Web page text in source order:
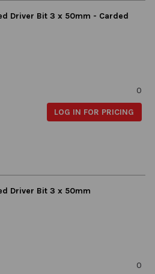
Driver Bit 3 x 50mm - Carded
0
LOG IN FOR PRICING
Driver Bit 3 x 50mm
0